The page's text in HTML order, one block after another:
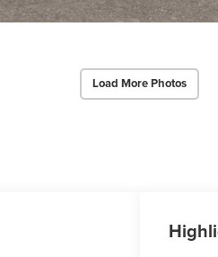
Load More Photos